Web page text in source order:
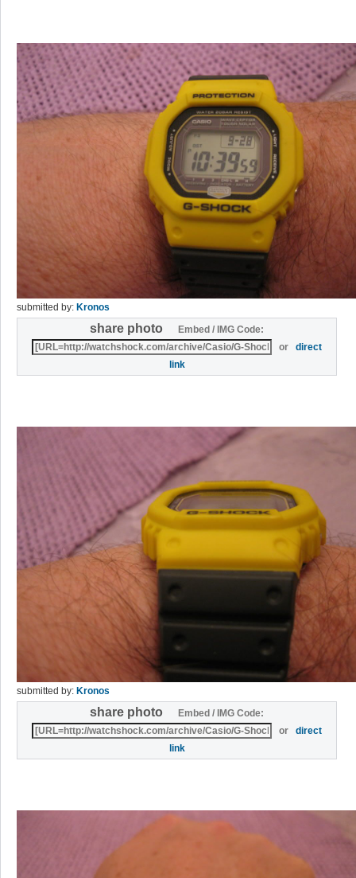
submitted by: Kronos
share photo
Embed / IMG Code:
ordirect
link
submitted by: Kronos
share photo
Embed / IMG Code:
ordirect
link